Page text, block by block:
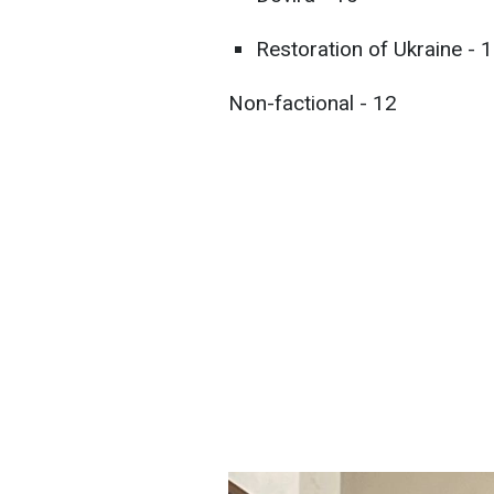
Restoration of Ukraine -
Non-factional - 12